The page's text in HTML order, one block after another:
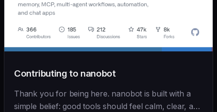
Contributing to nanobot
Thank you for being here. nanobot is built with a
simple belief: good tools should feel calm, clear, and